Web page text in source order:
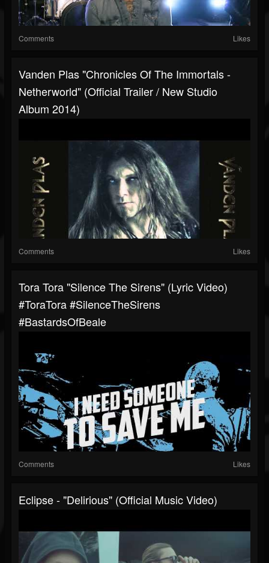
Comments Likes
Vanden Plas "Chronicles Of The Immortals -
Netherworld" (Official Trailer / New Studio
Album 2014)
Comments Likes
Tora Tora "Silence The Sirens" (Lyric Video)
#ToraTora #SilenceTheSirens
#BastardsOfBeale
Comments Likes
Eclipse - "Delirious" (Official Music Video)